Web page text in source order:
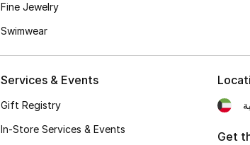
Fine Jewelry
Swimwear
Services & Events
Gift Registry
In-Store Services & Events
Get